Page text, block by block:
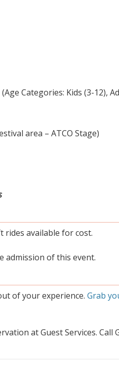
Categories: Kids (3-12),
area – ATCO Stage)
rides available for cost.
admission of this event.
of your experience. Grab
at Guest Services. Call